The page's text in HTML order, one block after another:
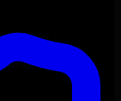
1 days
hr locally